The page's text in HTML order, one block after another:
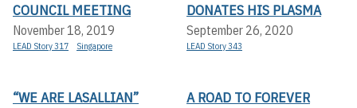
COUNCIL MEETING
November 18, 2019
LEAD Story 317 Singapore
DONATES HIS PLASMA
September 26, 2020
LEAD Story 343
“WE ARE LASALLIAN”
A ROAD TO FOREVER